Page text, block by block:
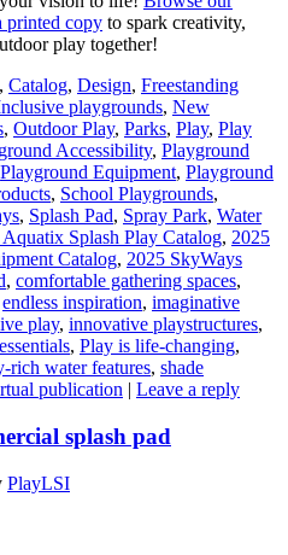
printed copy to spark creativity,
play together!
, Catalog, Design, Freestanding
playgrounds, New
, Outdoor Play, Parks, Play, Play
Accessibility, Playground
Playground Equipment, Playground
, School Playgrounds,
, Splash Pad, Spray Park, Water
Splash Play Catalog, 2025
Catalog, 2025 SkyWays
, comfortable gathering spaces,
endless inspiration, imaginative
play, innovative playstructures,
, Play is life-changing,
rich water features, shade
publication | Leave a reply
splash pad
PlayLSI